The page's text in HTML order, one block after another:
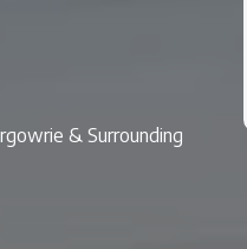
& Surrounding